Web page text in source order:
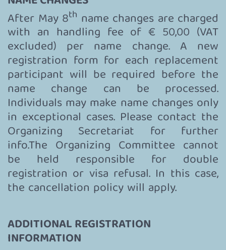
After May 8th name changes are charged
with an handling fee of € 50,00 (VAT
excluded) per name change. A new
registration form for each replacement
participant will be required before the
name change can be processed.
Individuals may make name changes only
in exceptional cases. Please contact the
Organizing Secretariat for further
info.The Organizing Committee cannot
be held responsible for double
registration or visa refusal. In this case,
the cancellation policy will apply.
ADDITIONAL REGISTRATION
INFORMATION